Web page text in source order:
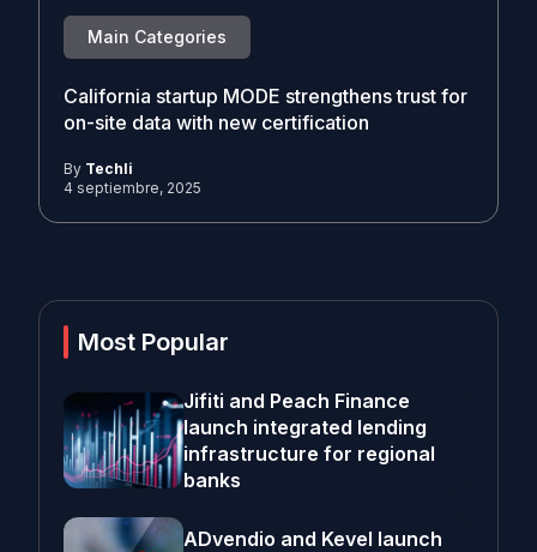
Main Categories
California startup MODE strengthens trust for
on-site data with new certification
By Techli
4 septiembre, 2025
Most Popular
Jifiti and Peach Finance
launch integrated lending
infrastructure for regional
banks
ADvendio and Kevel launch